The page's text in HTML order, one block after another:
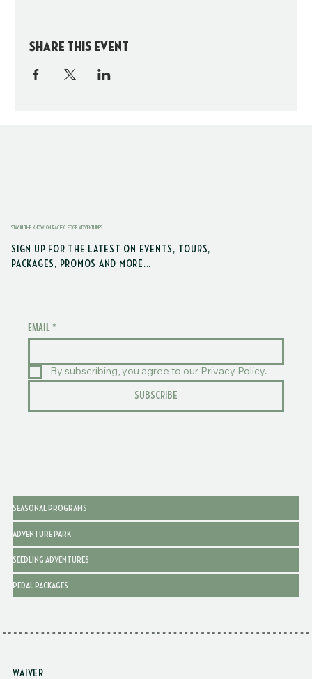
Share this event
STAY IN THE KNOW ON PACIFIC EDGE ADVENTURES
SIGN UP FOR THE LATEST ON EVENTS, TOURS,
PACKAGES, PROMOS AND MORE...
EMAIL *
By subscribing, you agree to our Privacy Policy.
SUBSCRIBE
SEASONAL PROGRAMS
ADVENTURE PARK
SEEDLING ADVENTURES
PEDAL PACKAGES
WAIVER